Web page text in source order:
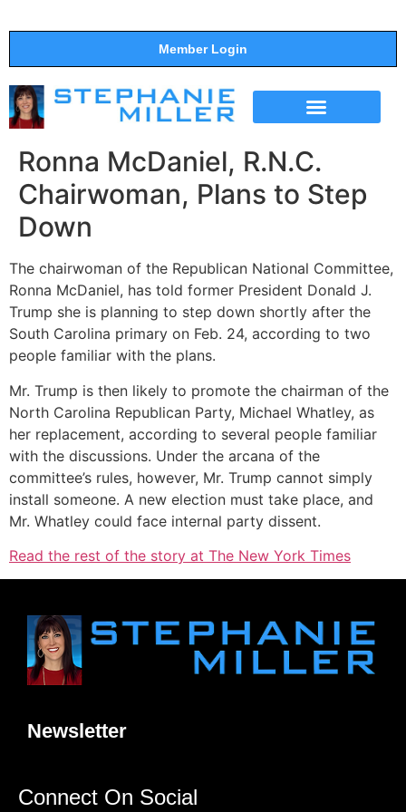
Member Login
Ronna McDaniel, R.N.C.
Chairwoman, Plans to Step
Down
The chairwoman of the Republican National Committee,
Ronna McDaniel, has told former President Donald J.
Trump she is planning to step down shortly after the
South Carolina primary on Feb. 24, according to two
people familiar with the plans.
Mr. Trump is then likely to promote the chairman of the
North Carolina Republican Party, Michael Whatley, as
her replacement, according to several people familiar
with the discussions. Under the arcana of the
committee’s rules, however, Mr. Trump cannot simply
install someone. A new election must take place, and
Mr. Whatley could face internal party dissent.
Read the rest of the story at The New York Times
Newsletter
Connect On Social